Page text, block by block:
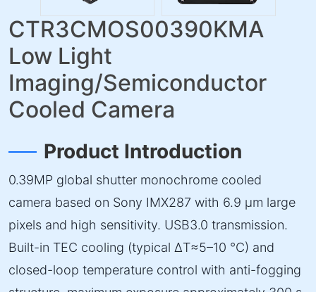
CTR3CMOS00390KMA
Low Light
Imaging/Semiconductor
Cooled Camera
Product Introduction
0.39MP global shutter monochrome cooled
camera based on Sony IMX287 with 6.9 µm large
pixels and high sensitivity. USB3.0 transmission.
Built-in TEC cooling (typical ΔT≈5–10 °C) and
closed-loop temperature control with anti-fogging